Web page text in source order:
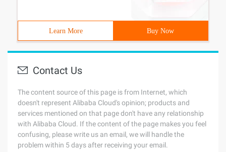
Learn More Buy Now
Contact Us
The content source of this page is from Internet, which
doesn't represent Alibaba Cloud's opinion; products and
services mentioned on that page don't have any relationship
with Alibaba Cloud. If the content of the page makes you feel
confusing, please write us an email, we will handle the
problem within 5 days after receiving your email.